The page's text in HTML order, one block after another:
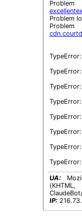
Problem
UA:
IP: